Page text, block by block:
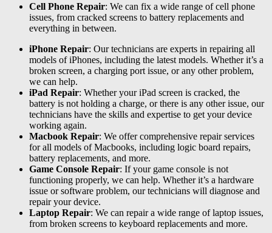
Cell Phone Repair: We can fix a wide range of cell phone
issues, from cracked screens to battery replacements and
everything in between.
iPhone Repair: Our technicians are experts in repairing all
models of iPhones, including the latest models. Whether it’s a
broken screen, a charging port issue, or any other problem,
we can help.
iPad Repair: Whether your iPad screen is cracked, the
battery is not holding a charge, or there is any other issue, our
technicians have the skills and expertise to get your device
working again.
Macbook Repair: We offer comprehensive repair services
for all models of Macbooks, including logic board repairs,
battery replacements, and more.
Game Console Repair: If your game console is not
functioning properly, we can help. Whether it’s a hardware
issue or software problem, our technicians will diagnose and
repair your device.
Laptop Repair: We can repair a wide range of laptop issues,
from broken screens to keyboard replacements and more.